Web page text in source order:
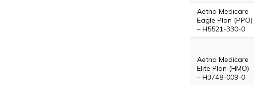
Aetna Medicare
Eagle Plan (PPO)
– H5521-330-0
Aetna Medicare
Elite Plan (HMO)
– H3748-009-0